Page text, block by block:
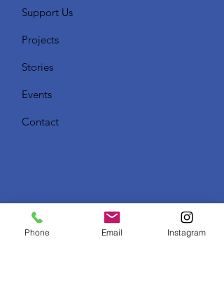
Support Us
Projects
Stories
Events
Contact
Sign Up for Our Newsletter
Get monthly news, invites and tips sent to
Phone Email Instagram